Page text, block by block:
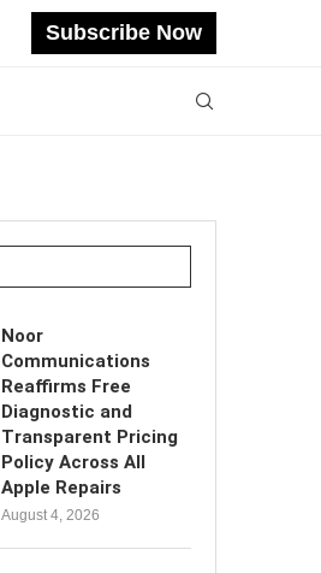
Subscribe Now
Noor
Communications
Reaffirms Free
Diagnostic and
Transparent Pricing
Policy Across All
Apple Repairs
August 4, 2026